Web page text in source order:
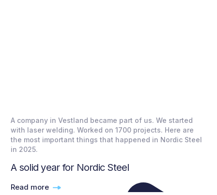
A company in Vestland became part of us. We started
with laser welding. Worked on 1700 projects. Here are
the most important things that happened in Nordic Steel
in 2025.
A solid year for Nordic Steel
Read more